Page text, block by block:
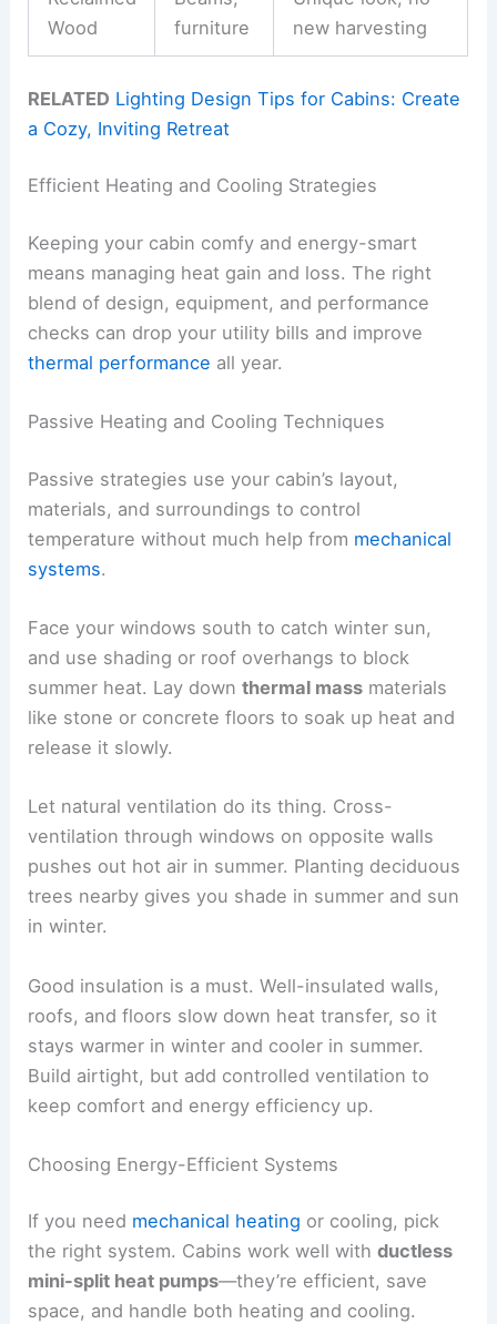
Wood
furniture
new harvesting
RELATED Lighting Design Tips for Cabins: Create
a Cozy, Inviting Retreat
Efficient Heating and Cooling Strategies
Keeping your cabin comfy and energy-smart
means managing heat gain and loss. The right
blend of design, equipment, and performance
checks can drop your utility bills and improve
thermal performance all year.
Passive Heating and Cooling Techniques
Passive strategies use your cabin’s layout,
materials, and surroundings to control
temperature without much help from mechanical
systems.
Face your windows south to catch winter sun,
and use shading or roof overhangs to block
summer heat. Lay downthermal mass materials
like stone or concrete floors to soak up heat and
release it slowly.
Let natural ventilation do its thing. Cross-
ventilation through windows on opposite walls
pushes out hot air in summer. Planting deciduous
trees nearby gives you shade in summer and sun
in winter.
Good insulation is a must. Well-insulated walls,
roofs, and floors slow down heat transfer, so it
stays warmer in winter and cooler in summer.
Build airtight, but add controlled ventilation to
keep comfort and energy efficiency up.
Choosing Energy-Efficient Systems
If you need mechanical heating or cooling, pick
the right system. Cabins work well withductless
mini-split heat pumps—they’re efficient, save
space, and handle both heating and cooling.